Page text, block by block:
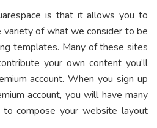
is that it allows you to
variety of what we consider to be
templates. Many of these sites
your own content you’ll
account. When you sign up
account, you will have many
compose your website layout